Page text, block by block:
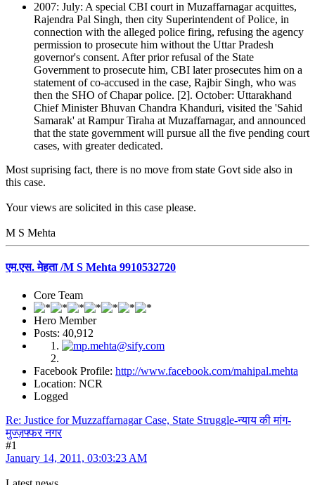
2007: July: A special CBI court in Muzaffarnagar acquittes,
Rajendra Pal Singh, then city Superintendent of Police, in
connection with the alleged police firing, refusing the agency
permission to prosecute him without the Uttar Pradesh
governor's consent. After prior refusal of the State
Government to prosecute him, CBI later prosecutes him on a
statement of co-accused in the case, Rajbir Singh, who was
then the SHO of Chapar police. [2]. October: Uttarakhand
Chief Minister Bhuvan Chandra Khanduri, visited the 'Sahid
Samarak' at Rampur Tiraha at Muzaffarnagar, and announced
that the state government will pursue all the five pending court
cases, with greater dedicated.
Most suprising fact, there is no move from state Govt side also in
this case.
Your views are solicited in this case please.
M S Mehta
एम.एस. मेहता /M S Mehta 9910532720
Core Team
Hero Member
Posts: 40,912
Facebook Profile: http://www.facebook.com/mahipal.mehta
Location: NCR
Logged
Re: Justice for Muzzaffarnagar Case, State Struggle-न्याय की मांग-
मुज्ज़फ्फर नगर
#1
January 14, 2011, 03:03:23 AM